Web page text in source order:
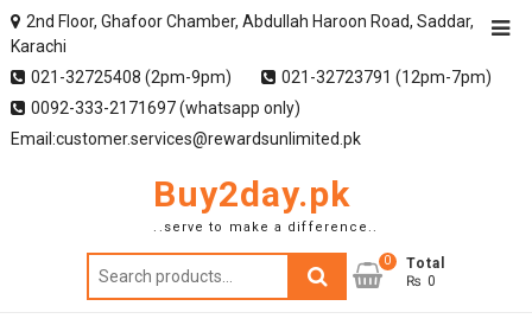
2nd Floor, Ghafoor Chamber, Abdullah Haroon Road, Saddar,
Karachi
021-32725408 (2pm-9pm)
021-32723791 (12pm-7pm)
0092-333-2171697 (whatsapp only)
Email:customer.services@rewardsunlimited.pk
Buy2day.pk
..serve to make a difference..
Search
0
Total
₨ 0